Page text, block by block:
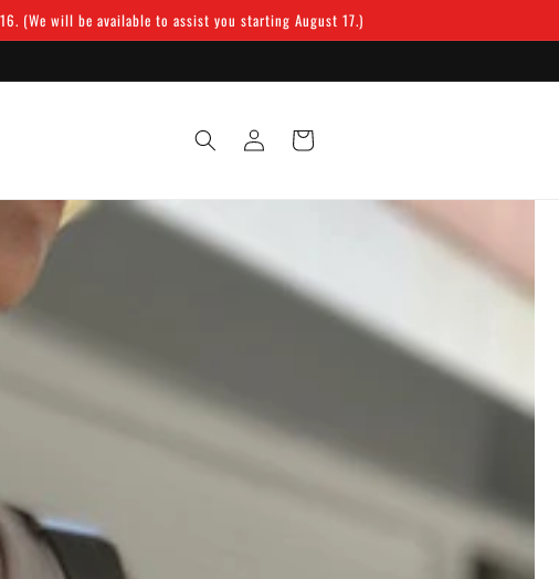
(We will be available to assist you starting August 17.)
Log
in
Cart